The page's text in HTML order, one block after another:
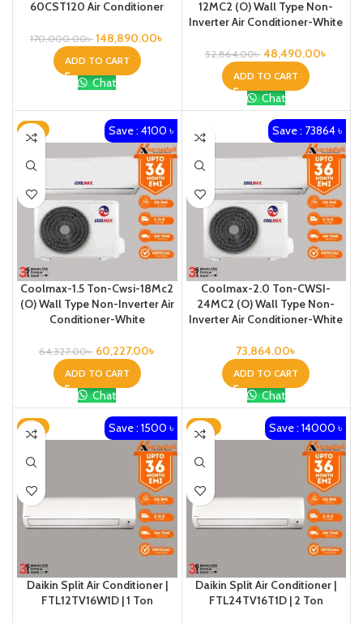
60CST120 Air Conditioner
170,000.00৳ 148,890.00৳
ADD TO CART
Chat
12MC2 (O) Wall Type Non-
Inverter Air Conditioner-White
52,864.00৳ 48,490.00৳
ADD TO CART
Chat
-6% Save : 4100 ৳
Coolmax-1.5 Ton-Cwsi-18Mc2
(O) Wall Type Non-Inverter Air
Conditioner-White
64,327.00৳ 60,227.00৳
ADD TO CART
Chat
Save : 73864 ৳
Coolmax-2.0 Ton-CWSI-
24MC2 (O) Wall Type Non-
Inverter Air Conditioner-White
73,864.00৳
ADD TO CART
Chat
-2% Save : 1500 ৳
Daikin Split Air Conditioner |
FTL12TV16W1D | 1 Ton
-13% Save : 14000 ৳
Daikin Split Air Conditioner |
FTL24TV16T1D | 2 Ton